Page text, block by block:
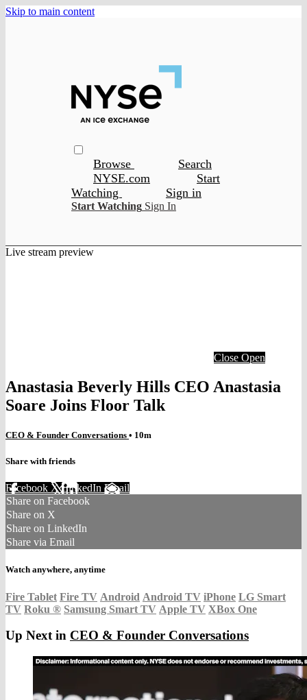
Skip to main content
Browse
Search
NYSE.com
Start
Watching
Sign in
Start Watching Sign In
Live stream preview
Close Open
Anastasia Beverly Hills CEO Anastasia
Soare Joins Floor Talk
CEO & Founder Conversations • 10m
Share with friends
Facebook XLinkedIn Email
Share on Facebook
Share on X
Share on LinkedIn
Share via Email
Watch anywhere, anytime
Fire Tablet Fire TV Android Android TV iPhone LG Smart
TV Roku ® Samsung Smart TV Apple TV XBox One
Up Next in CEO & Founder Conversations